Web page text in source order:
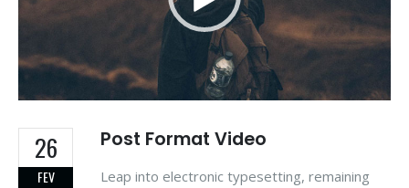
26
FEV
Post Format Video
Leap into electronic typesetting, remaining